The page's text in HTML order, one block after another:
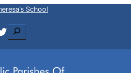
School
e
a
c